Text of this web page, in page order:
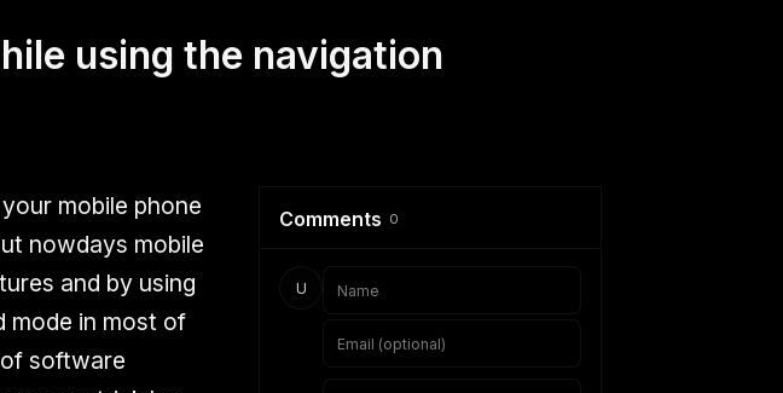
using the navigation
mobile phone
nowdays mobile
and by using
mode in most of
software
Comments 0
U